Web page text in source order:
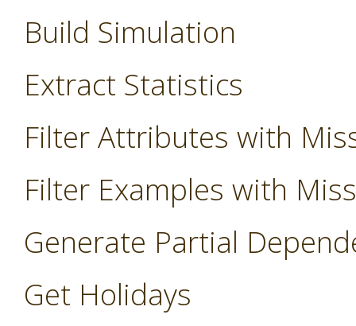
Build Simulation
Extract Statistics
Filter Attributes with
Filter Examples with
Generate Partial
Get Holidays